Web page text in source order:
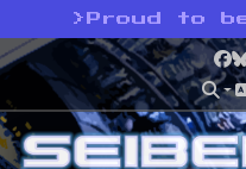
> Proud to